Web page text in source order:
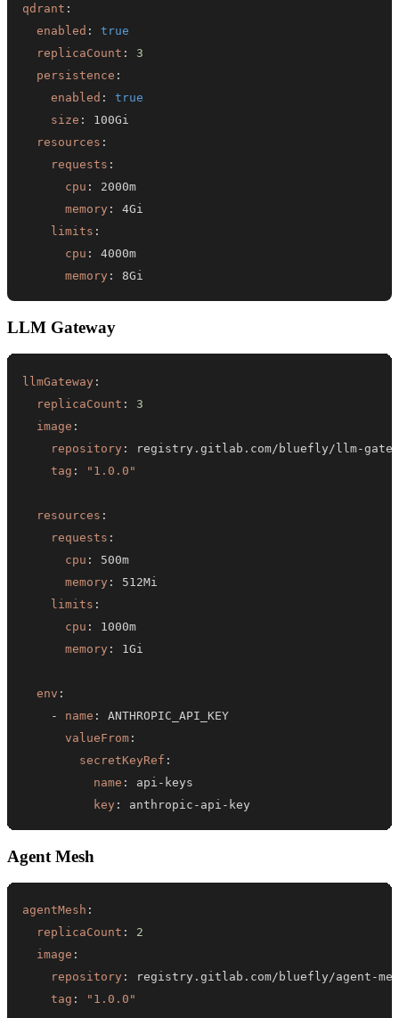
qdrant :
enabled :
true
replicaCount :
3
persistence :
enabled :
true
size :
resources :
requests :
cpu :
memory :
limits :
cpu :
memory : 8Gi
LLM Gateway
llmGateway :
replicaCount :
3
image :
repository : registry.gitlab.com/bluefly/llm-
tag : "1.0.0"
resources :
requests :
cpu :
memory :
limits :
cpu :
memory :
env :
-
name :
valueFrom :
secretKeyRef :
name : api -
key : anthropic - api - key
Agent Mesh
agentMesh :
replicaCount :
2
image :
repository : registry.gitlab.com/bluefly/agent -
tag : "1.0.0"